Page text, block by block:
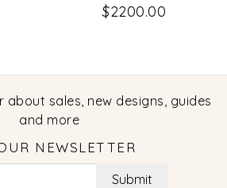
$2200.00
sales, new designs, guides
and more
NEWSLETTER
Submit